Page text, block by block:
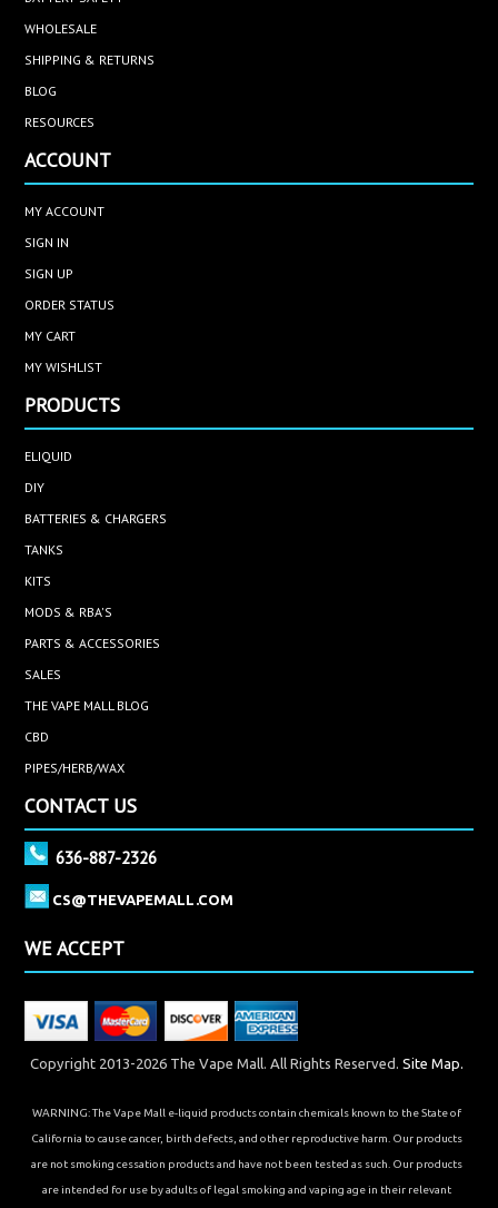
WHOLESALE
SHIPPING & RETURNS
BLOG
RESOURCES
ACCOUNT
MY ACCOUNT
SIGN IN
SIGN UP
ORDER STATUS
MY CART
MY WISHLIST
PRODUCTS
ELIQUID
DIY
BATTERIES & CHARGERS
TANKS
KITS
MODS & RBA'S
PARTS & ACCESSORIES
SALES
THE VAPE MALL BLOG
CBD
PIPES/HERB/WAX
CONTACT US
636-887-2326
CS@THEVAPEMALL.COM
WE ACCEPT
Copyright 2013-2026 The Vape Mall. All Rights Reserved. Site Map.
WARNING: The Vape Mall e-liquid products contain chemicals known to the State of
California to cause cancer, birth defects, and other reproductive harm. Our products
are not smoking cessation products and have not been tested as such. Our products
are intended for use by adults of legal smoking and vaping age in their relevant